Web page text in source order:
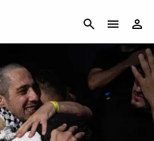
CANCEL